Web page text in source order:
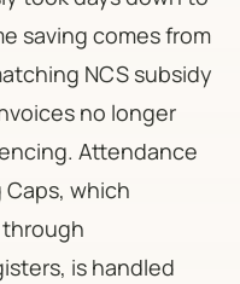
saving comes from
NCS subsidy
no longer
Attendance
which
is handled